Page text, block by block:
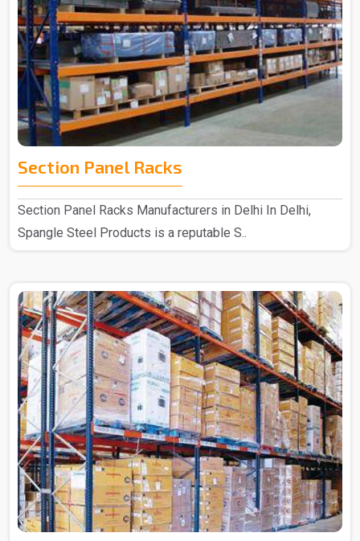
Section Panel Racks
Section Panel Racks Manufacturers in Delhi In Delhi,
Spangle Steel Products is a reputable S..